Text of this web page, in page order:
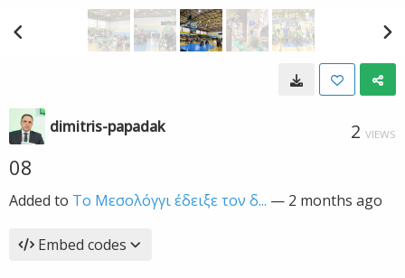
dimitris-papadak 2 VIEWS
08
Added to Το Μεσολόγγι έδειξε τον δ... — 2 months ago
Embed codes